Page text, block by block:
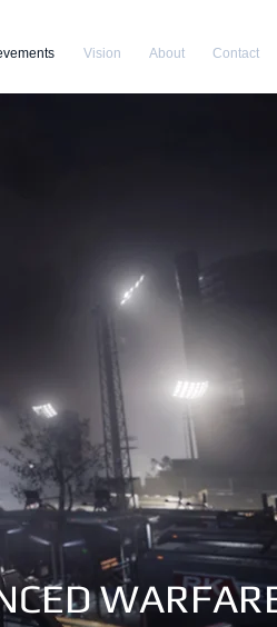
Vision About Contact